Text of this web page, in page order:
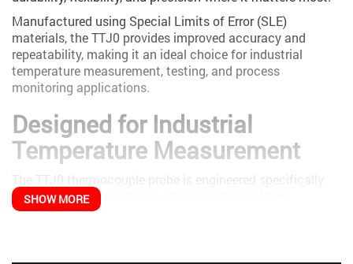
Manufactured using Special Limits of Error (SLE)
materials, the TTJ0 provides improved accuracy and
repeatability, making it an ideal choice for industrial
temperature measurement, testing, and process
monitoring applications.
Designed for Industrial
Temperature Measurement
The TTJ0 thermocouple probe is engineered specifically
for industrial applications where reliable, real-time
temperature data is essential. Its rugged construction and
SHOW MORE